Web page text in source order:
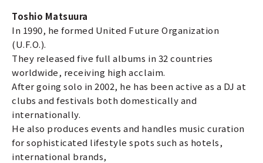
Toshio Matsuura
In 1990, he formed United Future Organization
(U.F.O.).
They released five full albums in 32 countries
worldwide, receiving high acclaim.
After going solo in 2002, he has been active as a DJ at
clubs and festivals both domestically and
internationally.
He also produces events and handles music curation
for sophisticated lifestyle spots such as hotels,
international brands,